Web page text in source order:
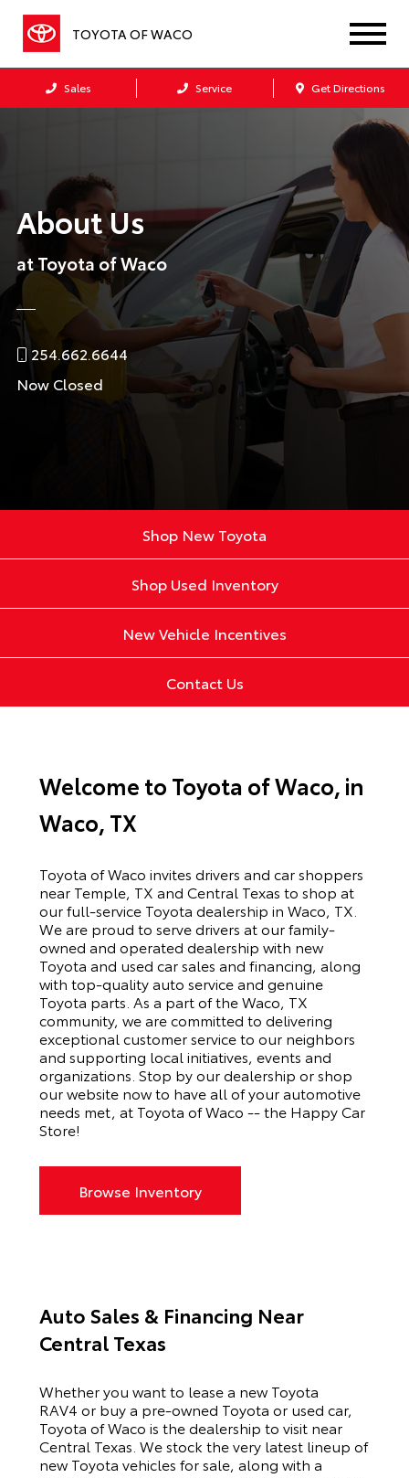
TOYOTA OF WACO
Sales Service Get Directions
About Us
at Toyota of Waco
254.662.6644
Now Closed
Shop New Toyota
Shop Used Inventory
New Vehicle Incentives
Contact Us
Welcome to Toyota of Waco, in
Waco, TX
Toyota of Waco invites drivers and car shoppers
near Temple, TX and Central Texas to shop at
our full-service Toyota dealership in Waco, TX.
We are proud to serve drivers at our family-
owned and operated dealership with new
Toyota and used car sales and financing, along
with top-quality auto service and genuine
Toyota parts. As a part of the Waco, TX
community, we are committed to delivering
exceptional customer service to our neighbors
and supporting local initiatives, events and
organizations. Stop by our dealership or shop
our website now to have all of your automotive
needs met, at Toyota of Waco -- the Happy Car
Store!
Browse Inventory
Auto Sales & Financing Near
Central Texas
Whether you want to lease a new Toyota
RAV4 or buy a pre-owned Toyota or used car,
Toyota of Waco is the dealership to visit near
Central Texas. We stock the very latest lineup of
new Toyota vehicles for sale, along with a